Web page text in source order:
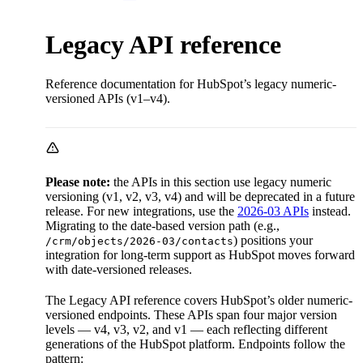
Legacy API reference
Reference documentation for HubSpot’s legacy numeric-
versioned APIs (v1–v4).
Please note: the APIs in this section use legacy numeric
versioning (v1, v2, v3, v4) and will be deprecated in a future
release. For new integrations, use the 2026-03 APIs instead.
Migrating to the date-based version path (e.g.,
/crm/objects/2026-03/contacts) positions your
integration for long-term support as HubSpot moves forward
with date-versioned releases.
The Legacy API reference covers HubSpot’s older numeric-
versioned endpoints. These APIs span four major version
levels — v4, v3, v2, and v1 — each reflecting different
generations of the HubSpot platform. Endpoints follow the
pattern: